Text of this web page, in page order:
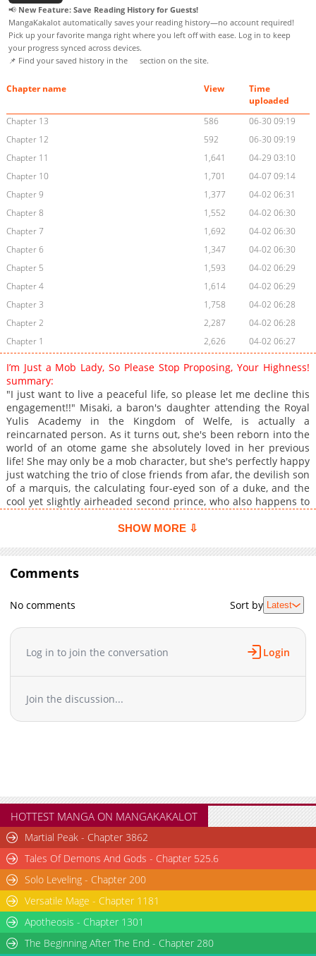
📢 New Feature: Save Reading History for Guests!
MangaKakalot automatically saves your reading history—no account required!
Pick up your favorite manga right where you left off with ease. Log in to keep
your progress synced across devices.
📌 Find your saved history in the
section on the site.
Chapter name View
Time
uploaded
Chapter 13
586
06-30 09:19
Chapter 12
592
06-30 09:19
Chapter 11
1,641
04-29 03:10
Chapter 10
1,701
04-07 09:14
Chapter 9
1,377
04-02 06:31
Chapter 8
1,552
04-02 06:30
Chapter 7
1,692
04-02 06:30
Chapter 6
1,347
04-02 06:30
Chapter 5
1,593
04-02 06:29
Chapter 4
1,614
04-02 06:29
Chapter 3
1,758
04-02 06:28
Chapter 2
2,287
04-02 06:28
Chapter 1
2,626 04-02 06:27
I’m Just a Mob Lady, So Please Stop Proposing, Your Highness!
summary:
"I just want to live a peaceful life, so please let me decline this
engagement!!" Misaki, a baron's daughter attending the Royal
Yulis Academy in the Kingdom of Welfe, is actually a
reincarnated person. As it turns out, she's been reborn into the
world of an otome game she absolutely loved in her previous
life! She may only be a mob character, but she's perfectly happy
just watching the trio of close friends from afar, the devilish son
of a marquis, the calculating four-eyed son of a duke, and the
cool yet slightly airheaded second prince, who also happens to
life has her over the moon until, by a twist of fate, the prince
SHOW MORE ⇩
Comments
No comments Sort by Latest
Log in to join the conversation Login
Join the discussion...
HOTTEST MANGA ON MANGAKAKALOT
Martial Peak - Chapter 3862
Tales Of Demons And Gods - Chapter 525.6
Solo Leveling - Chapter 200
Versatile Mage - Chapter 1181
Apotheosis - Chapter 1301
The Beginning After The End - Chapter 280